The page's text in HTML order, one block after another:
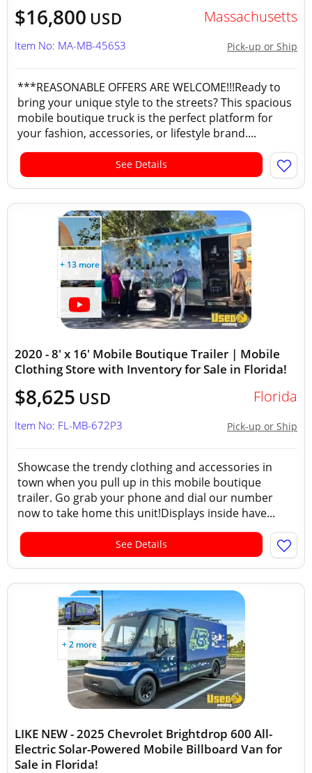
$16,800 USD Massachusetts
Pick-up or Ship
Item No: MA-MB-456S3
***REASONABLE OFFERS ARE WELCOME!!!Ready to
bring your unique style to the streets? This spacious
mobile boutique truck is the perfect platform for
your fashion, accessories, or lifestyle brand....
See Details
+ 13 more
2020 - 8' x 16' Mobile Boutique Trailer | Mobile
Clothing Store with Inventory for Sale in Florida!
$8,625 USD Florida
Pick-up or Ship
Item No: FL-MB-672P3
Showcase the trendy clothing and accessories in
town when you pull up in this mobile boutique
trailer. Go grab your phone and dial our number
now to take home this unit!Displays inside have...
See Details
+ 2 more
LIKE NEW - 2025 Chevrolet Brightdrop 600 All-
Electric Solar-Powered Mobile Billboard Van for
Sale in Florida!